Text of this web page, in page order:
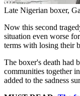
Late Nigerian boxer,
Now this second
situation even worse
terms with losing their
The boxer's death had
communities together
added to the sadness